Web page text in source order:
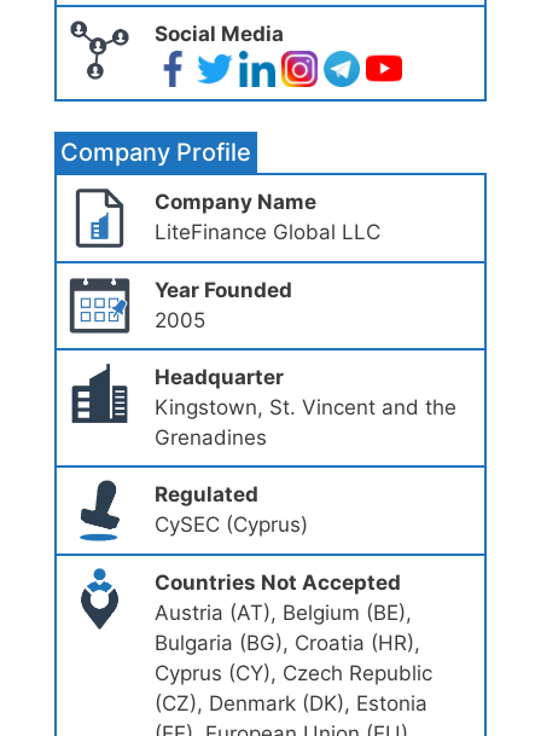
Social Media
Company Profile
Company Name
LiteFinance Global LLC
Year Founded
2005
Headquarter
Kingstown, St. Vincent and the
Grenadines
Regulated
CySEC (Cyprus)
Countries Not Accepted
Austria (AT), Belgium (BE),
Bulgaria (BG), Croatia (HR),
Cyprus (CY), Czech Republic
(CZ), Denmark (DK), Estonia